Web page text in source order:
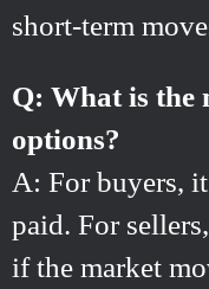
short-term
Q: What is the
options?
A: For buyers,
paid. For
if the market